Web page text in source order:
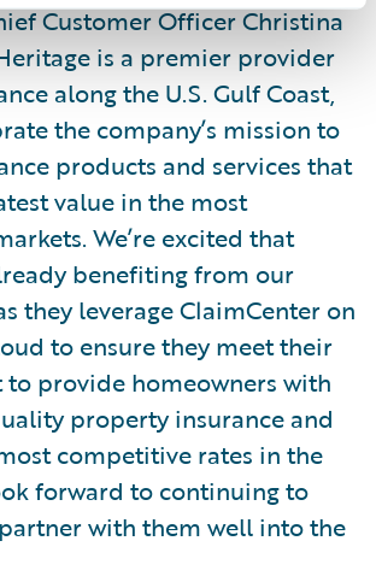
Customer Officer Christina
is a premier provider
along the U.S. Gulf Coast,
the company’s mission to
products and services that
value in the most
We’re excited that
benefiting from our
they leverage ClaimCenter on
to ensure they meet their
provide homeowners with
property insurance and
competitive rates in the
forward to continuing to
with them well into the